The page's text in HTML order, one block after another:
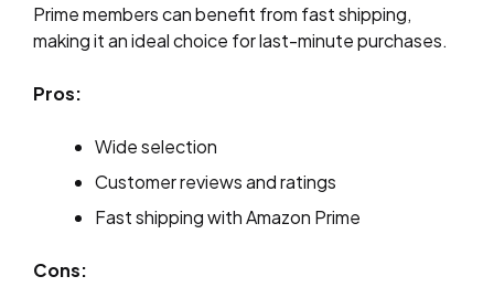
Prime members can benefit from fast shipping,
making it an ideal choice for last-minute purchases.
Pros:
Wide selection
Customer reviews and ratings
Fast shipping with Amazon Prime
Cons: